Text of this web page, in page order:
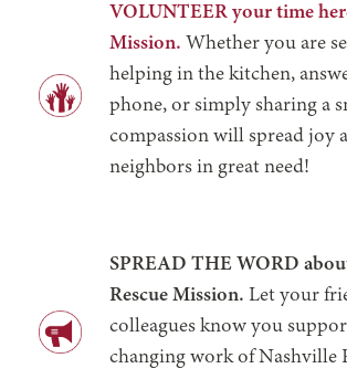
VOLUNTEER your time
Mission. Whether you are
helping in the kitchen,
phone, or simply sharing a
compassion will spread joy
neighbors in great need!
SPREAD THE WORD
Rescue Mission. Let your
colleagues know you
changing work of Nashville